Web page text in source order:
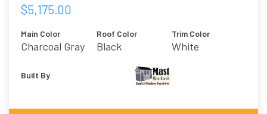
$5,175.00
Main Color
Charcoal Gray
Roof Color
Black
Trim Color
White
Built By